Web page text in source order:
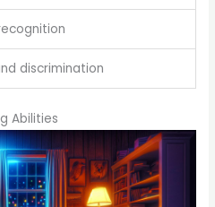
discrimination
Abilities